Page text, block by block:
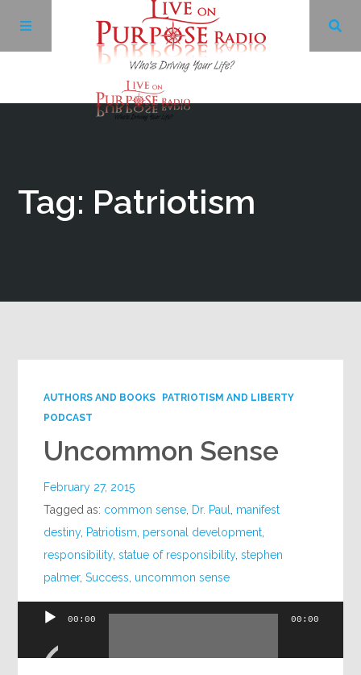
Tag: Patriotism
AUTHORS AND BOOKS
PATRIOTISM AND LIBERTY
PODCAST
Uncommon Sense
February 27, 2015
Tagged as: common sense Dr. Paul
manifest
destiny, Patriotism personal development
responsibility,statue of responsibility,stephen
palmer,Success uncommon sense
Audio
00:00 00:00